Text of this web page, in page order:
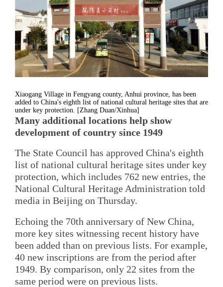
Xiaogang Village in Fengyang county, Anhui province, has been
added to China's eighth list of national cultural heritage sites that are
under key protection. [Zhang Duan/Xinhua]
Many additional locations help show
development of country since 1949
The State Council has approved China's eighth
list of national cultural heritage sites under key
protection, which includes 762 new entries, the
National Cultural Heritage Administration told
media in Beijing on Thursday.
Echoing the 70th anniversary of New China,
more key sites witnessing recent history have
been added than on previous lists. For example,
40 new inscriptions are from the period after
1949. By comparison, only 22 sites from the
same period were on previous lists.